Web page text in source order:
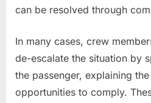
can be resolved through
In many cases, crew
de-escalate the situation by
the passenger, explaining
opportunities to comply.